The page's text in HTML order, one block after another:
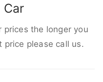
Car
prices the longer you
price please call us.